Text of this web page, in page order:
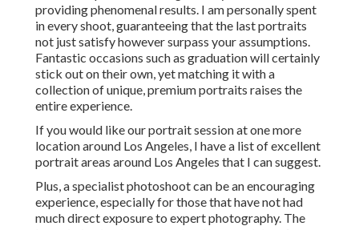
providing phenomenal results. I am personally spent
in every shoot, guaranteeing that the last portraits
not just satisfy however surpass your assumptions.
Fantastic occasions such as graduation will certainly
stick out on their own, yet matching it with a
collection of unique, premium portraits raises the
entire experience.
If you would like our portrait session at one more
location around Los Angeles, I have a list of excellent
portrait areas around Los Angeles that I can suggest.
Plus, a specialist photoshoot can be an encouraging
experience, especially for those that have not had
much direct exposure to expert photography. The